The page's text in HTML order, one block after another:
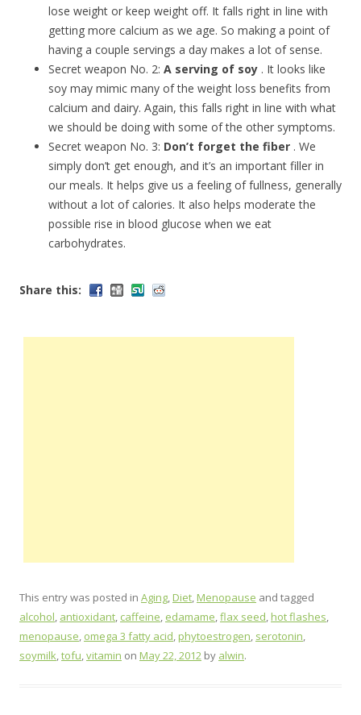
lose weight or keep weight off. It falls right in line with
getting more calcium as we age. So making a point of
having a couple servings a day makes a lot of sense.
Secret weapon No. 2: A serving of soy . It looks like
soy may mimic many of the weight loss benefits from
calcium and dairy. Again, this falls right in line with what
we should be doing with some of the other symptoms.
Secret weapon No. 3: Don’t forget the fiber . We
simply don’t get enough, and it’s an important filler in
our meals. It helps give us a feeling of fullness, generally
without a lot of calories. It also helps moderate the
possible rise in blood glucose when we eat
carbohydrates.
Share this:
This entry was posted in Aging,Diet,Menopause and tagged
alcohol, antioxidant, caffeine, edamame,flax seed,hot flashes,
menopause, omega 3 fatty acid,phytoestrogen, serotonin,
soymilk,tofu,vitamin on May 22, 2012 by alwin.